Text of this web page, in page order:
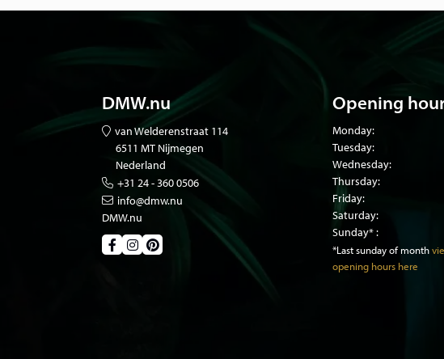
All our animals have died of natural causes in zoos or aviaries,
from private owners. Our animals are certified and come with
DMW.nu
van Welderenstraat 114
6511 MT Nijmegen
Nederland
+31 24 - 360 0506
info@dmw.nu
DMW.nu
Opening
Monday:
Tuesday:
Wednesday:
Thursday:
Friday:
Saturday:
Sunday* :
*Last sunday of month
opening hours here